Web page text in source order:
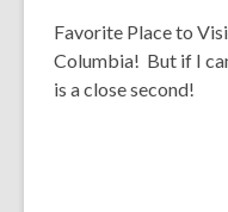
Favorite Place to
Columbia! But if I
is a close second!